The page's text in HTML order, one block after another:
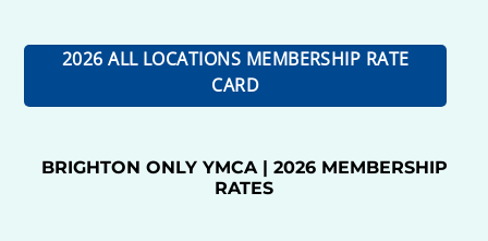
2026 ALL LOCATIONS MEMBERSHIP RATE
CARD
BRIGHTON ONLY YMCA | 2026 MEMBERSHIP
RATES